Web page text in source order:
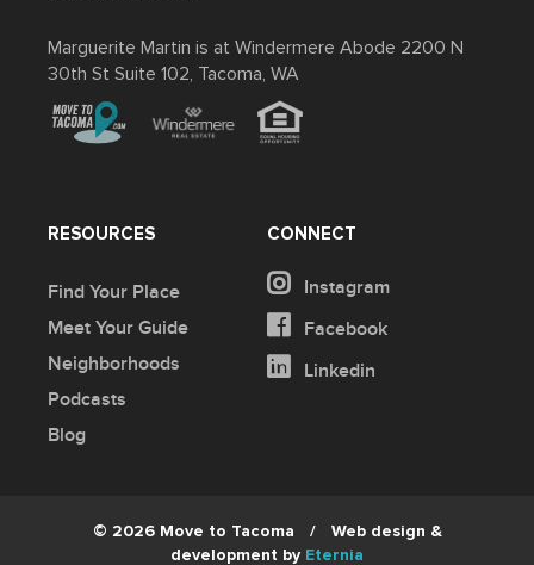
Marguerite Martin is at Windermere Abode 2200 N
30th St Suite 102, Tacoma, WA
CONNECT
Instagram
Facebook
Linkedin
RESOURCES
Find Your Place
Meet Your Guide
Neighborhoods
Podcasts
Blog
© 2026 Move to Tacoma /
Web design &
development by Eternia